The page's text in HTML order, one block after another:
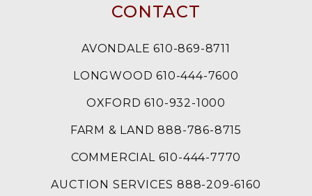
CONTACT
AVONDALE 610-869-8711
LONGWOOD 610-444-7600
OXFORD 610-932-1000
FARM & LAND 888-786-8715
COMMERCIAL 610-444-7770
AUCTION SERVICES 888-209-6160